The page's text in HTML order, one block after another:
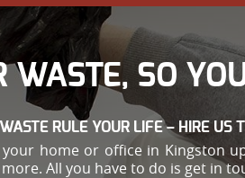
WASTE, SO
RULE YOUR LIFE – HIRE US
home or office in Kingston
All you have to do is get in